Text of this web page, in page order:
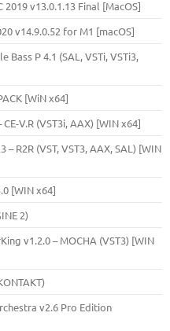
v13.0.1.13 Final [MacOS]
v14.9.0.52 for M1 [macOS]
Bass Р 4.1 (SAL, VSTi, VSTi3,
[WiN x64]
V.R (VST3i, AAX) [WIN x64]
R2R (VST, VST3, AAX, SAL) [WIN
[WIN x64]
2)
v1.2.0 – MOCHA (VST3) [WIN
v2.6 Pro Edition